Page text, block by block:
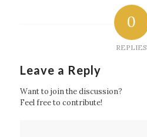
0
REPLIES
Leave a Reply
Want to join the discussion?
Feel free to contribute!